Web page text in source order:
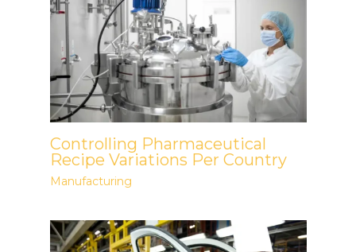
Controlling Pharmaceutical
Recipe Variations Per Country
Manufacturing